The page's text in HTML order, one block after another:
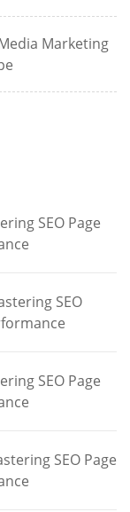
Marketing
SEO Page
SEO
SEO Page
SEO Page